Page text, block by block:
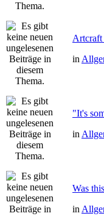
Artcraft
in
"It's
in
Was
in